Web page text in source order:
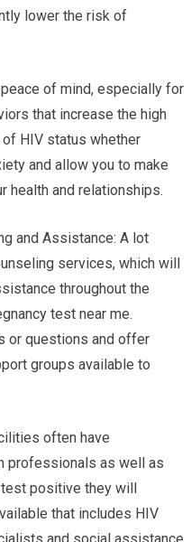
lower the risk of
of mind, especially for
that increase the high
HIV status whether
and allow you to make
health and relationships.
and Assistance: A lot
services, which will
throughout the
test near me.
or questions and offer
groups available to
often have
professionals as well as
positive they will
that includes HIV